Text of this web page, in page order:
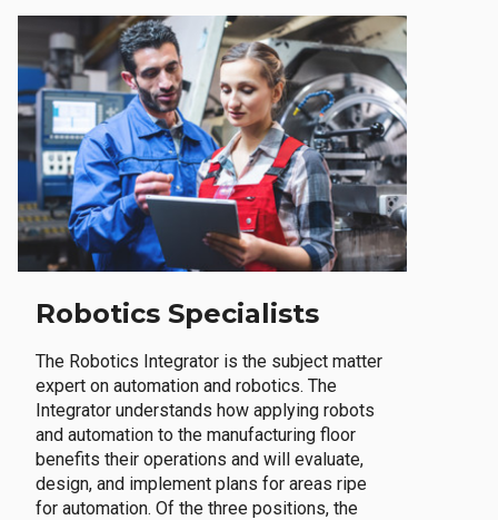
Robotics Specialists
The Robotics Integrator is the subject matter
expert on automation and robotics. The
Integrator understands how applying robots
and automation to the manufacturing floor
benefits their operations and will evaluate,
design, and implement plans for areas ripe
for automation. Of the three positions, the